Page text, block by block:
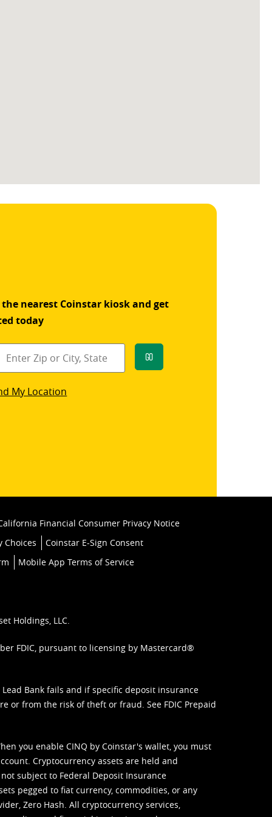
the nearest Coinstar kiosk and get
today
Go
My Location
Financial Consumer Privacy Notice
Choices
Coinstar E-Sign Consent
Mobile App Terms of Service
Holdings, LLC.
FDIC, pursuant to licensing by Mastercard®
Bank fails and if specific deposit insurance
or from the risk of theft or fraud. See FDIC Prepaid
you enable CINQ by Coinstar's wallet, you must
Cryptocurrency assets are held and
subject to Federal Deposit Insurance
pegged to fiat currency, commodities, or any
Zero Hash. All cryptocurrency services,